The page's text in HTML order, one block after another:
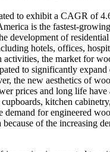
to exhibit a CAGR of
is the fastest-
development of
hotels, offices,
activities, the market for
to significantly expand
the new aesthetics of
prices and long life have
kitchen
demand for engineered
of the increasing